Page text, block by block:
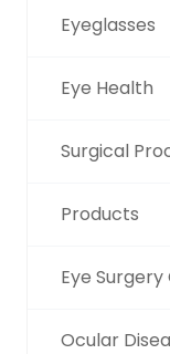
Eyeglasses
Eye Health
Surgical
Products
Eye
Ocular